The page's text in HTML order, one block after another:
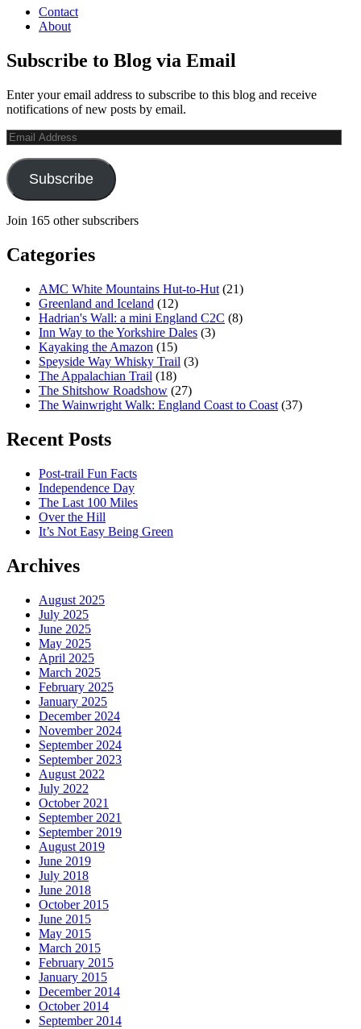
Contact
About
Subscribe to Blog via Email
Enter your email address to subscribe to this blog and receive
notifications of new posts by email.
Email
Subscribe
Join 165 other subscribers
Categories
AMC White Mountains Hut-to-Hut (21)
Greenland and Iceland (12)
Hadrian's Wall: a mini England C2C (8)
Inn Way to the Yorkshire Dales (3)
Kayaking the Amazon (15)
Speyside Way Whisky Trail (3)
The Appalachian Trail (18)
The Shitshow Roadshow (27)
The Wainwright Walk: England Coast to Coast (37)
Recent Posts
Post-trail Fun Facts
Independence Day
The Last 100 Miles
Over the Hill
It’s Not Easy Being Green
Archives
August 2025
July 2025
June 2025
May 2025
April 2025
March 2025
February 2025
January 2025
December 2024
November 2024
September 2024
September 2023
August 2022
July 2022
October 2021
September 2021
September 2019
August 2019
June 2019
July 2018
June 2018
October 2015
June 2015
May 2015
March 2015
February 2015
January 2015
December 2014
October 2014
September 2014